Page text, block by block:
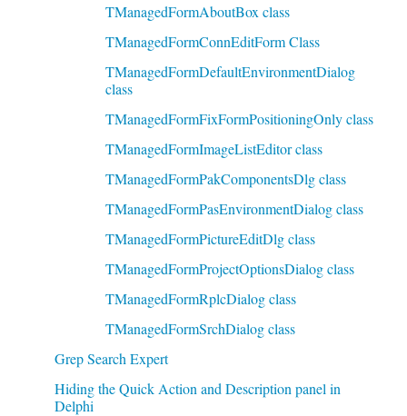
TManagedFormAboutBox class
TManagedFormConnEditForm Class
TManagedFormDefaultEnvironmentDialog
class
TManagedFormFixFormPositioningOnly class
TManagedFormImageListEditor class
TManagedFormPakComponentsDlg class
TManagedFormPasEnvironmentDialog class
TManagedFormPictureEditDlg class
TManagedFormProjectOptionsDialog class
TManagedFormRplcDialog class
TManagedFormSrchDialog class
Grep Search Expert
Hiding the Quick Action and Description panel in
Delphi